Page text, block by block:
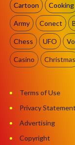
Cartoon Cooking
Army Conect
Chess UFO
Casino Christmas
Terms of Use
Privacy Statement
Advertising
Copyright